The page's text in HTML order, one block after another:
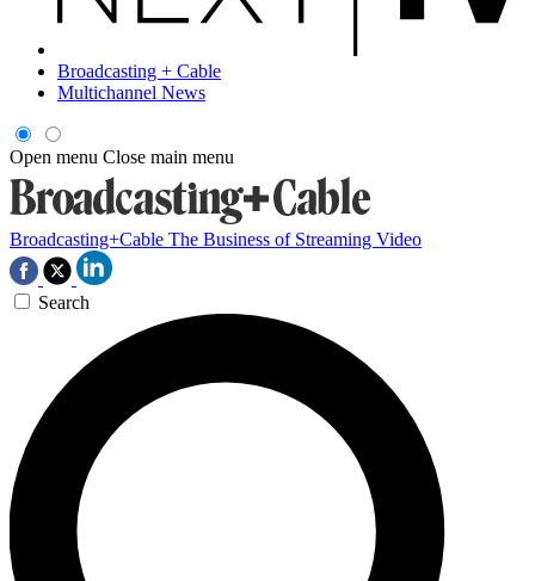
Broadcasting + Cable
Multichannel News
Open menu Close main menu
Broadcasting+Cable The Business of Streaming Video
Search